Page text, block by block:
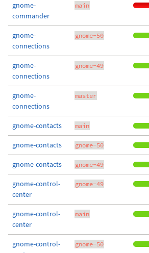
gnome-
commander
main
gnome-
connections
gnome-50
gnome-
connections
gnome-49
gnome-
connections
master
gnome-contacts main
gnome-contacts gnome-50
gnome-contacts gnome-49
gnome-control-
center
gnome-49
gnome-control-
center
main
gnome-control-
gnome-50